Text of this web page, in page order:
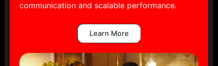
communication and scalable performance.
Learn More